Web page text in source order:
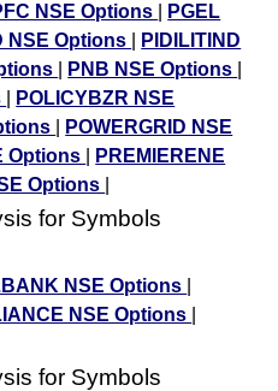
NSE Options
PGEL
NSE Options
PIDILITIND
PNB NSE Options
POLICYBZR NSE
POWERGRID NSE
Options
PREMIERENE
Options
for Symbols
NSE Options
NSE Options
for Symbols